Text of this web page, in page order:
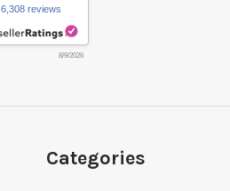
6,308 reviews
8/9/2026
Categories